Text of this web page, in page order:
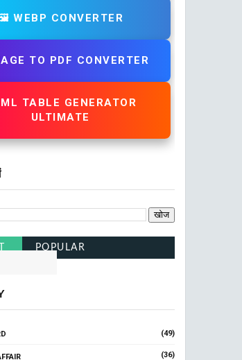
WEBP CONVERTER
TO PDF CONVERTER
TABLE GENERATOR
ULTIMATE
POPULAR
(49)
(36)